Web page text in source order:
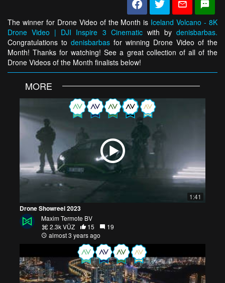
The winner for Drone Video of the Month is Iceland Volcano - 8K
Drone Video | DJI Inspire 3 Cinematicwith bydenisbarbas.
Congratulations to denisbarbas for winning Drone Video of the
Month! Thanks for watching! See a great collection of all of the
Drone Videos of the Month finalists below!
MORE
1:41
Drone Showreel 2023
Maxim Termote BV
2.3k VŪZ
15
19
almost 3 years ago